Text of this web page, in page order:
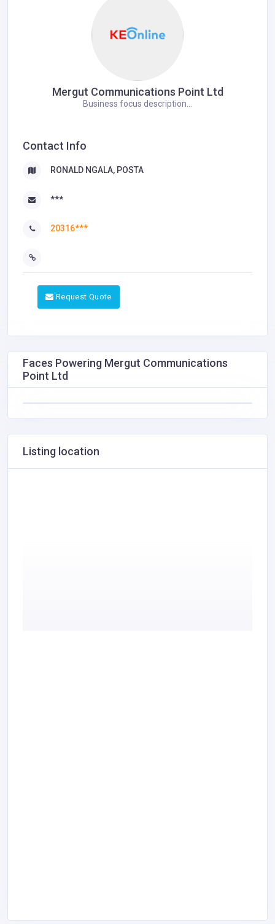
Mergut Communications Point Ltd
Business focus description...
Contact Info
RONALD NGALA, POSTA
***
20316***
Request Quote
Faces Powering Mergut Communications
Point Ltd
Listing location